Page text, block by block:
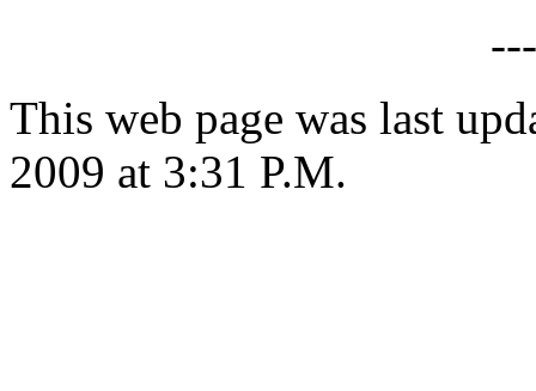
This web page was last
2009 at 3:31 P.M.